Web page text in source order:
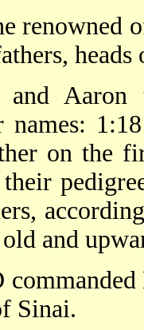
renowned
heads
and
names:
on the
and
Sinai.